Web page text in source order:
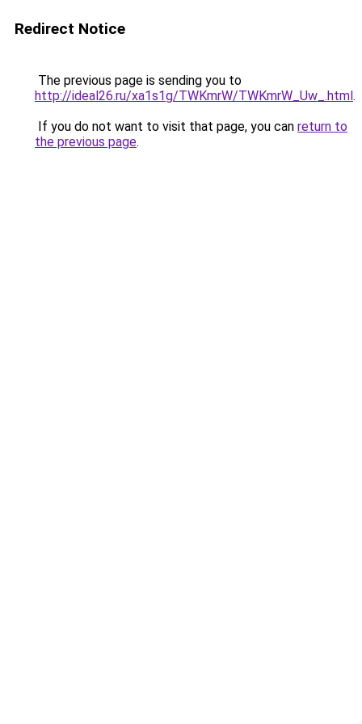
Redirect Notice
The previous page is sending you to
http://ideal26.ru/xa1s1g/TWKmrW/TWKmrW_Uw_.html.
If you do not want to visit that page, you can return to
the previous page.